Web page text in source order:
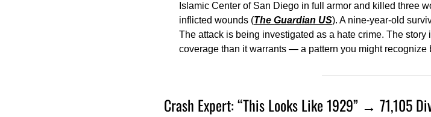
Islamic Center of San Diego in full armor and killed three
inflicted wounds (The Guardian US). A nine-year-old
The attack is being investigated as a hate crime. The
coverage than it warrants — a pattern you might recognize
Crash Expert: “This Looks Like 1929” → 71,105